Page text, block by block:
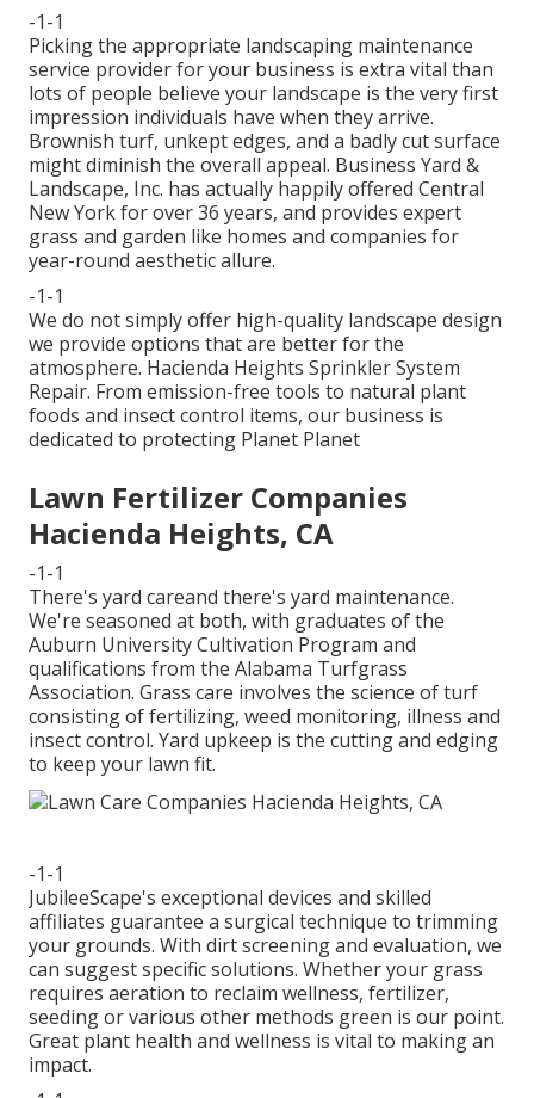
-1-1
Picking the appropriate landscaping maintenance
service provider for your business is extra vital than
lots of people believe your landscape is the very first
impression individuals have when they arrive.
Brownish turf, unkept edges, and a badly cut surface
might diminish the overall appeal. Business Yard &
Landscape, Inc. has actually happily offered Central
New York for over 36 years, and provides expert
grass and garden like homes and companies for
year-round aesthetic allure.
-1-1
We do not simply offer high-quality landscape design
we provide options that are better for the
atmosphere. Hacienda Heights Sprinkler System
Repair. From emission-free tools to natural plant
foods and insect control items, our business is
dedicated to protecting Planet Planet
Lawn Fertilizer Companies
Hacienda Heights, CA
-1-1
There's yard careand there's yard maintenance.
We're seasoned at both, with graduates of the
Auburn University Cultivation Program and
qualifications from the Alabama Turfgrass
Association. Grass care involves the science of turf
consisting of fertilizing, weed monitoring, illness and
insect control. Yard upkeep is the cutting and edging
to keep your lawn fit.
-1-1
JubileeScape's exceptional devices and skilled
affiliates guarantee a surgical technique to trimming
your grounds. With dirt screening and evaluation, we
can suggest specific solutions. Whether your grass
requires aeration to reclaim wellness, fertilizer,
seeding or various other methods green is our point.
Great plant health and wellness is vital to making an
impact.